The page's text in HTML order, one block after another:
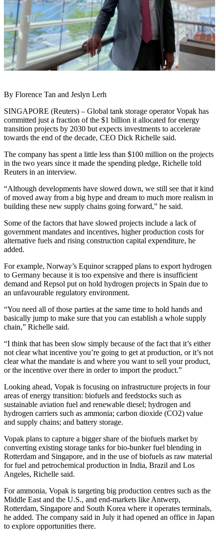
By Florence Tan and Jeslyn Lerh
SINGAPORE (Reuters) – Global tank storage operator Vopak has
committed just a fraction of the $1 billion it allocated for energy
transition projects by 2030 but expects investments to accelerate
towards the end of the decade, CEO Dick Richelle said.
The company has spent a little less than $100 million on the projects
in the two years since it made the spending pledge, Richelle told
Reuters in an interview.
“Although developments have slowed down, we still see that it kind
of moved away from a big hype and dream to much more realism in
building these new supply chains going forward,” he said.
Some of the factors that have slowed projects include a lack of
government mandates and incentives, higher production costs for
alternative fuels and rising construction capital expenditure, he
added.
For example, Norway’s Equinor scrapped plans to export hydrogen
to Germany because it is too expensive and there is insufficient
demand and Repsol put on hold hydrogen projects in Spain due to
an unfavourable regulatory environment.
“You need all of those parties at the same time to hold hands and
basically jump to make sure that you can establish a whole supply
chain,” Richelle said.
“I think that has been slow simply because of the fact that it’s either
not clear what incentive you’re going to get at production, or it’s not
clear what the mandate is and where you want to sell your product,
or the incentive over there in order to import the product.”
Looking ahead, Vopak is focusing on infrastructure projects in four
areas of energy transition: biofuels and feedstocks such as
sustainable aviation fuel and renewable diesel; hydrogen and
hydrogen carriers such as ammonia; carbon dioxide (CO2) value
and supply chains; and battery storage.
Vopak plans to capture a bigger share of the biofuels market by
converting existing storage tanks for bio-bunker fuel blending in
Rotterdam and Singapore, and in the use of biofuels as raw material
for fuel and petrochemical production in India, Brazil and Los
Angeles, Richelle said.
For ammonia, Vopak is targeting big production centres such as the
Middle East and the U.S., and end-markets like Antwerp,
Rotterdam, Singapore and South Korea where it operates terminals,
he added. The company said in July it had opened an office in Japan
to explore opportunities there.